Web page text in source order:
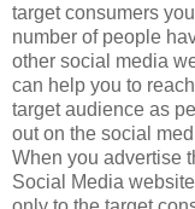
target consumers
number of people
other social media
can help you to
target audience as
out on the social
When you advertise
Social Media